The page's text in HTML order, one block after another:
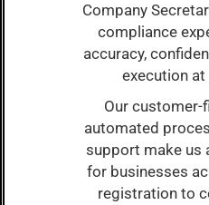
Company
compliance
accuracy,
execution at
Our customer-
automated
support make us
for businesses
registration to